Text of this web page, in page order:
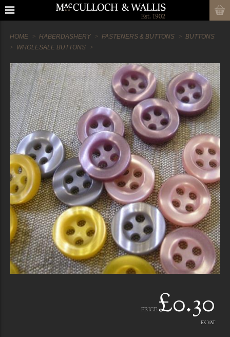
HOME HABERDASHERY FASTENERS & BUTTONS
BUTTONS
WHOLESALE BUTTONS
PRICE £0.30
EX VAT